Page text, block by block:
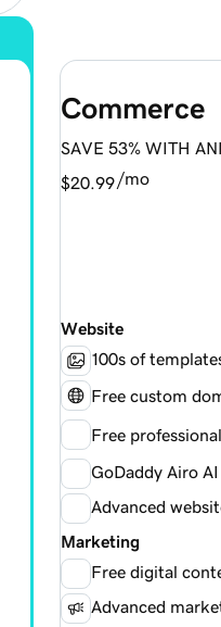
Commerce
SAVE 53% WITH
$20.99/mo
Website
100s of
Free custom
Free
GoDaddy Airo AI
Advanced
Marketing
Free digital
Advanced